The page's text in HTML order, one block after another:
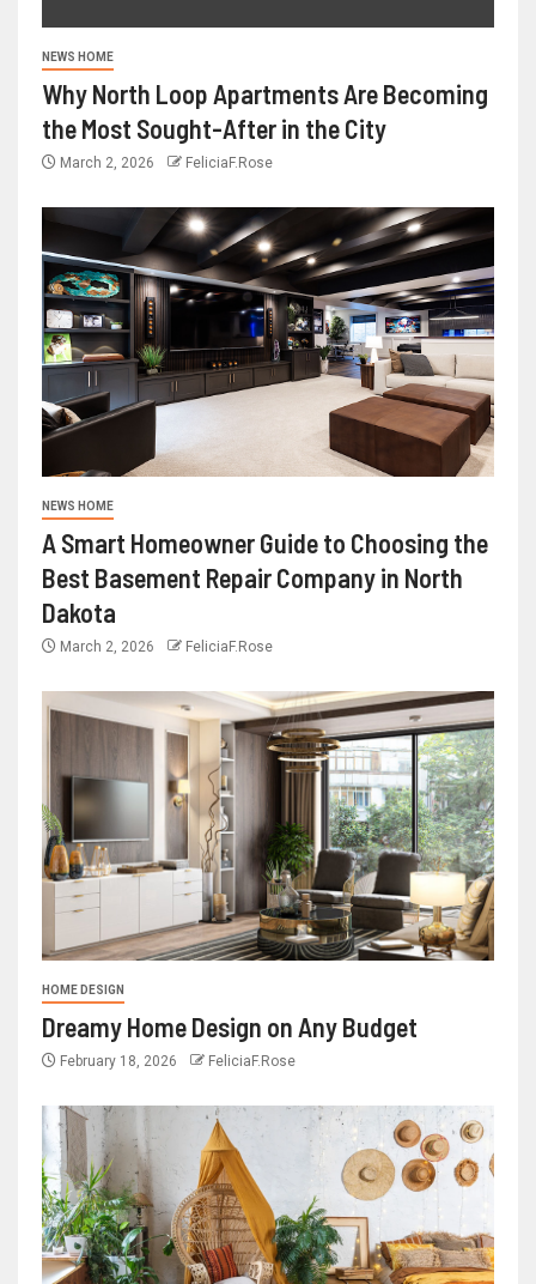
NEWS HOME
Why North Loop Apartments Are Becoming
the Most Sought-After in the City
March 2, 2026 FeliciaF.Rose
NEWS HOME
A Smart Homeowner Guide to Choosing the
Best Basement Repair Company in North
Dakota
March 2, 2026 FeliciaF.Rose
HOME DESIGN
Dreamy Home Design on Any Budget
February 18, 2026 FeliciaF.Rose